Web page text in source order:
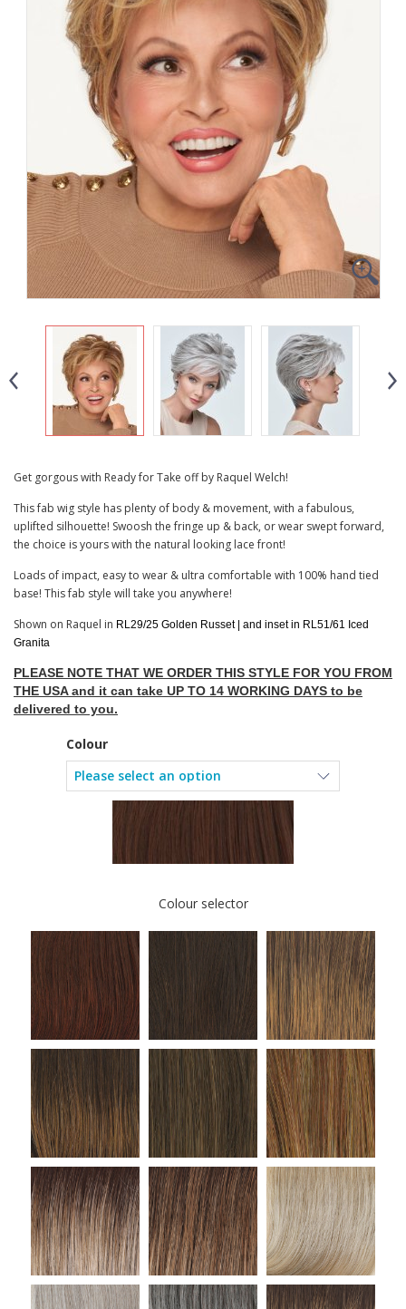
Get gorgous with Ready for Take off by Raquel Welch!
This fab wig style has plenty of body & movement, with a fabulous,
uplifted silhouette! Swoosh the fringe up & back, or wear swept forward,
the choice is yours with the natural looking lace front!
Loads of impact, easy to wear & ultra comfortable with 100% hand tied
base! This fab style will take you anywhere!
Shown on Raquel in RL29/25 Golden Russet | and inset in RL51/61 Iced
Granita
PLEASE NOTE THAT WE ORDER THIS STYLE FOR YOU FROM
THE USA and it can take UP TO 14 WORKING DAYS to be
delivered to you.
Colour
Colour selector